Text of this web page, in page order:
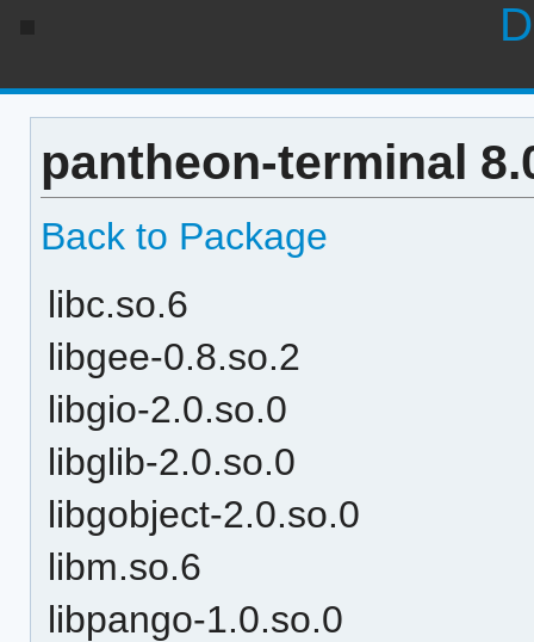
pantheon-terminal
Back to Package
libc.so.6
libgee-0.8.so.2
libgio-2.0.so.0
libglib-2.0.so.0
libgobject-2.0.so.0
libm.so.6
libpango-1.0.so.0